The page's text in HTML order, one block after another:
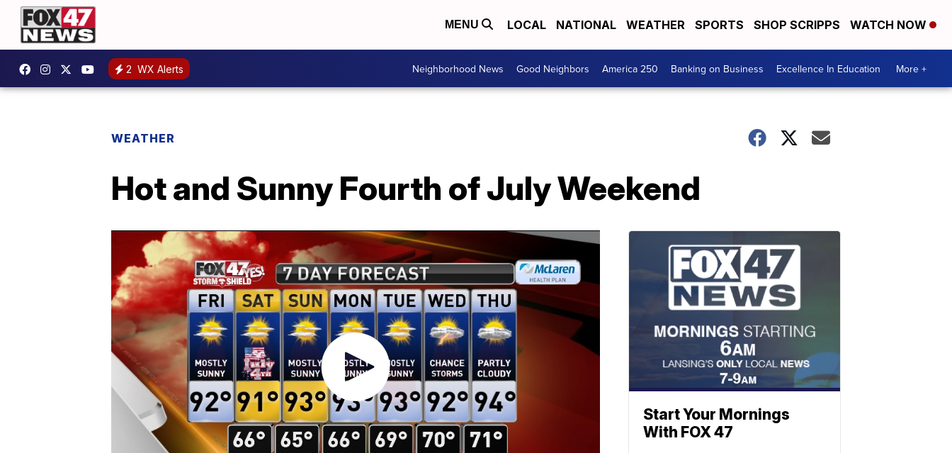
MENU LOCAL NATIONAL WEATHER SPORTS SHOP SCRIPPS WATCH NOW
2 WX Alerts Neighborhood News Good Neighbors America 250 Banking on Business Excellence In Education More +
WEATHER
Hot and Sunny Fourth of July Weekend
Start Your Mornings
With FOX 47